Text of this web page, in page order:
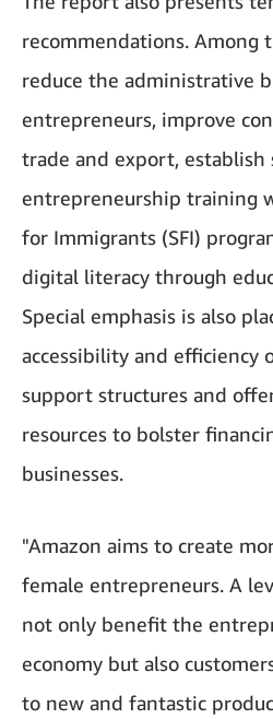
recommendations. Among
reduce the administrative
entrepreneurs, improve
trade and export, establish
entrepreneurship training
for Immigrants (SFI)
digital literacy through
Special emphasis is also
accessibility and efficiency
support structures and
resources to bolster
businesses.
"Amazon aims to create
female entrepreneurs. A
not only benefit the
economy but also
to new and fantastic